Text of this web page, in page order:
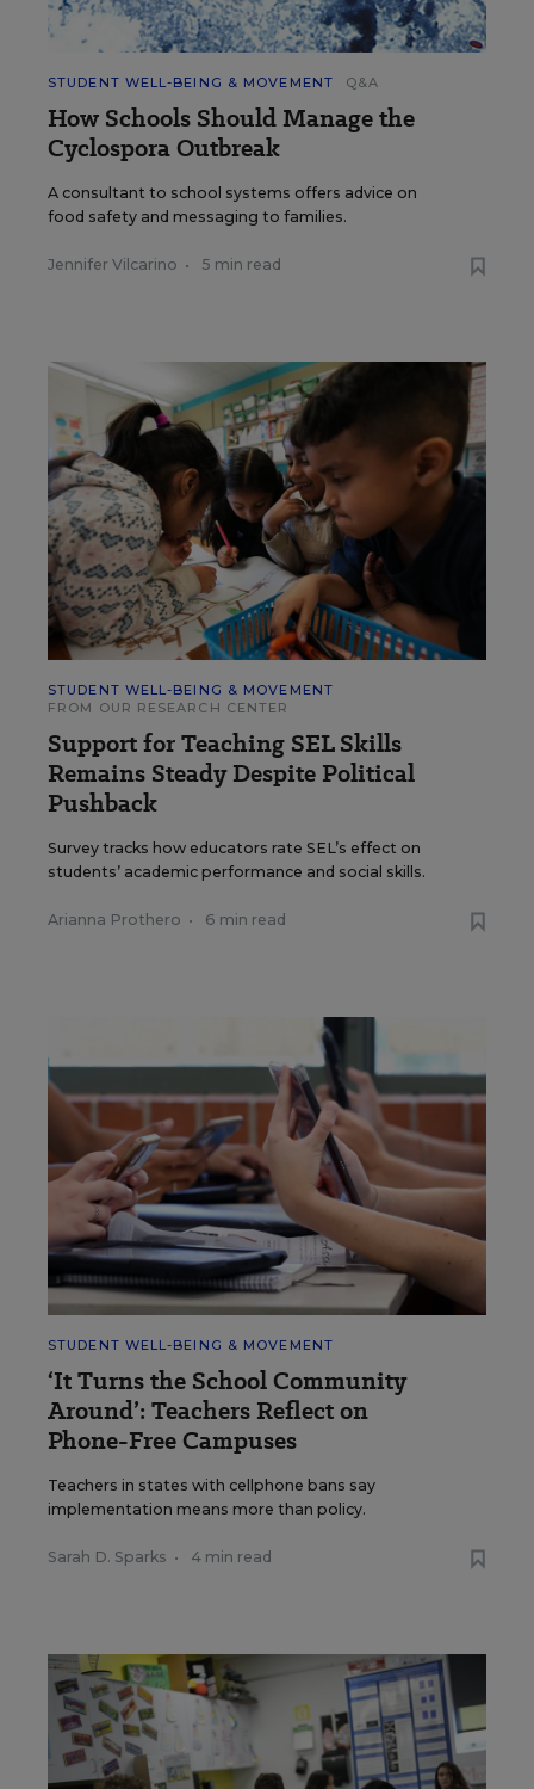
STUDENT WELL-BEING & MOVEMENT Q&A
How Schools Should Manage the
Cyclospora Outbreak
A consultant to school systems offers advice on
food safety and messaging to families.
Jennifer Vilcarino • 5 min read
STUDENT WELL-BEING & MOVEMENT
FROM OUR RESEARCH CENTER
Support for Teaching SEL Skills
Remains Steady Despite Political
Pushback
Survey tracks how educators rate SEL’s effect on
students’ academic performance and social skills.
Arianna Prothero • 6 min read
STUDENT WELL-BEING & MOVEMENT
‘It Turns the School Community
Around’: Teachers Reflect on
Phone-Free Campuses
Teachers in states with cellphone bans say
implementation means more than policy.
Sarah D. Sparks • 4 min read